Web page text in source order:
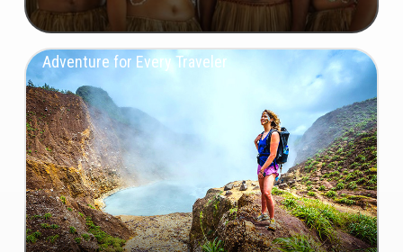
Adventure for Every Traveler